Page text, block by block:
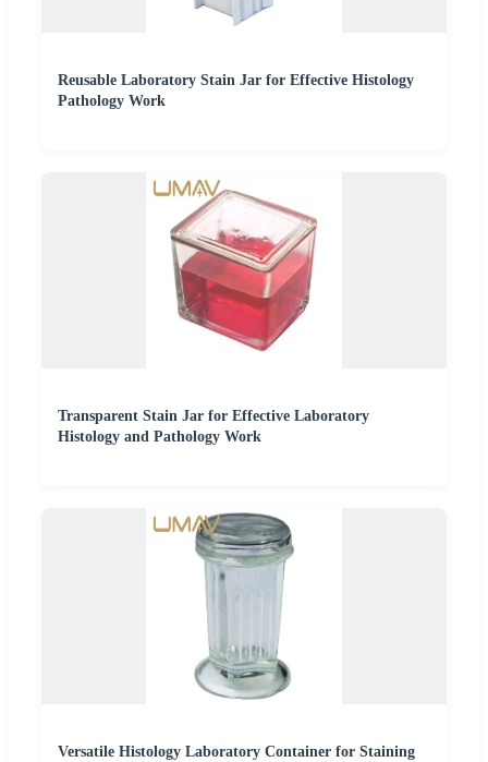
Reusable Laboratory Stain Jar for Effective Histology
Pathology Work
Transparent Stain Jar for Effective Laboratory
Histology and Pathology Work
Versatile Histology Laboratory Container for Staining